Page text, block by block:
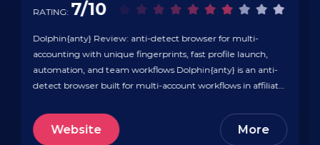
RATING: 7/10
Dolphin{anty} Review: anti-detect browser for multi-
accounting with unique fingerprints, fast profile launch,
automation, and team workflows Dolphin{anty} is an anti-
detect browser built for multi-account workflows in affiliate
browser profiles with unique fingerprints, cookies, and IP
setups. It includes time-saving automation like a cookie
Website More